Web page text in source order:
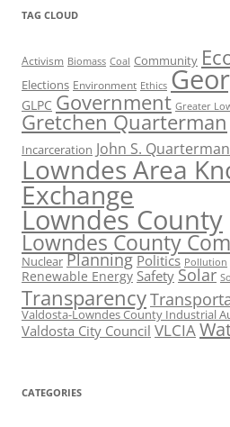
TAG CLOUD
Activism Biomass Coal Community
Elections Environment Ethics
GLPC Government Greater
Gretchen Quarterman
Incarceration John S. Quarterman
Lowndes Area
Exchange
Lowndes County
Lowndes County
Nuclear Planning Politics Pollution
Renewable Energy Safety Solar
Transparency
Valdosta-Lowndes County Industrial
Valdosta City Council VLCIA
CATEGORIES